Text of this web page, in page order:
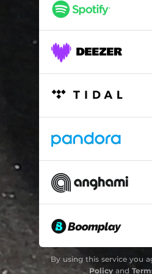
By using this service you
Policyand